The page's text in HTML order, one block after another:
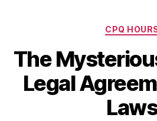
CPQ
The
Legal